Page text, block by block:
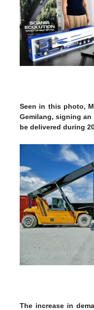
Seen in this photo,
Gemilang, signing
be delivered during
The increase in